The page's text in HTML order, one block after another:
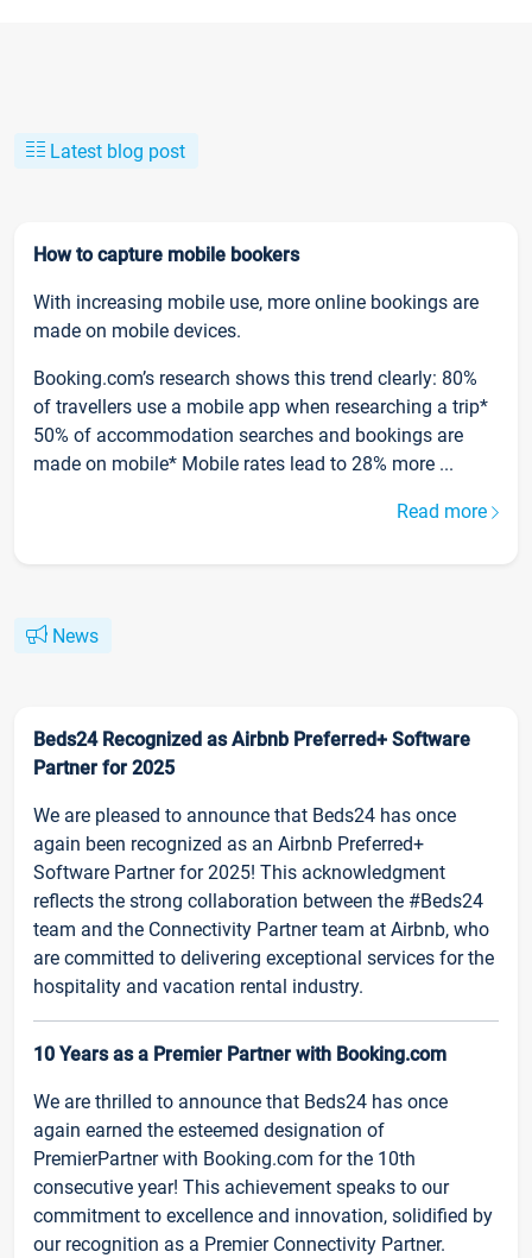
Latest blog post
How to capture mobile bookers
With increasing mobile use, more online bookings are
made on mobile devices.
Booking.com’s research shows this trend clearly: 80%
of travellers use a mobile app when researching a trip*
50% of accommodation searches and bookings are
made on mobile* Mobile rates lead to 28% more ...
Read more
News
Beds24 Recognized as Airbnb Preferred+ Software
Partner for 2025
We are pleased to announce that Beds24 has once
again been recognized as an Airbnb Preferred+
Software Partner for 2025! This acknowledgment
reflects the strong collaboration between the #Beds24
team and the Connectivity Partner team at Airbnb, who
are committed to delivering exceptional services for the
hospitality and vacation rental industry.
10 Years as a Premier Partner with Booking.com
We are thrilled to announce that Beds24 has once
again earned the esteemed designation of
PremierPartner with Booking.com for the 10th
consecutive year! This achievement speaks to our
commitment to excellence and innovation, solidified by
our recognition as a Premier Connectivity Partner.